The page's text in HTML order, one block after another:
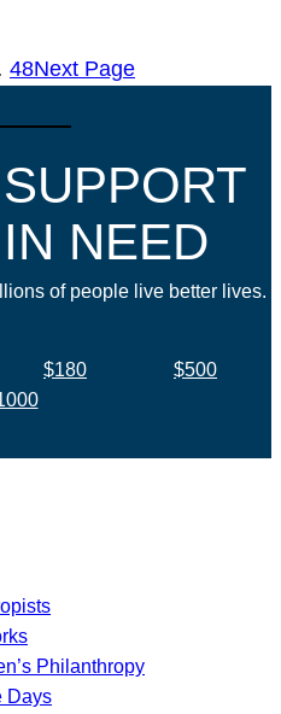
48Next Page
NEED
of people live better lives.
$180
$500
Philanthropy
Days